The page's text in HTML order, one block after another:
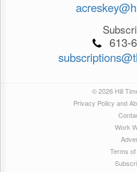
613-
© 2026 Hill
Privacy Policy and
Work
Terms